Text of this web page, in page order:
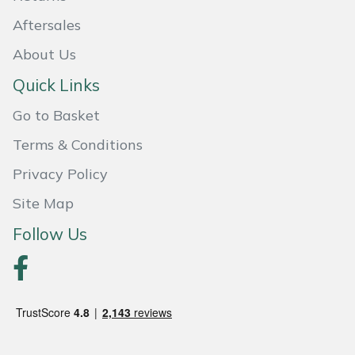
Aftersales
About Us
Quick Links
Go to Basket
Terms & Conditions
Privacy Policy
Site Map
Follow Us
Shredders
Shrub Shears
Spreaders
Sprayers, Mistblowers & Water Units
Stumpgrinders
Vacuum Cleaner Accessories
HAIX
Hardhead
Harkie
Hayter
Hendon